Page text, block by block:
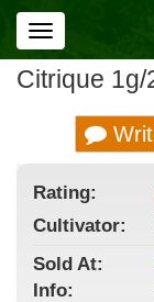
Toggle
navigation
Citrique
Rating:
Cultivator:
Sold At:
Info: